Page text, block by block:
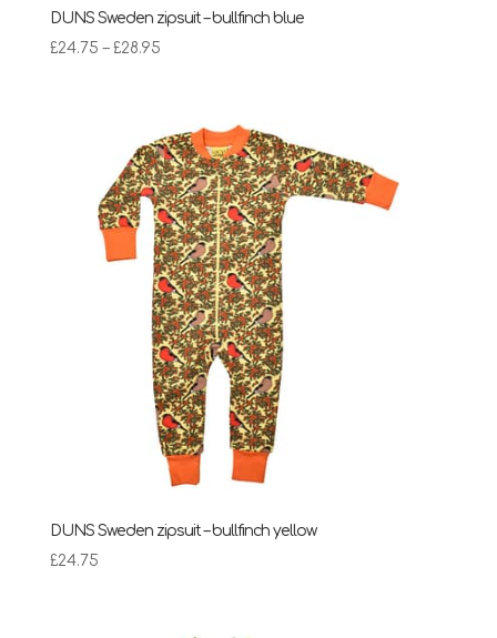
DUNS Sweden zipsuit – bullfinch blue
£24.75 – £28.95Price
through
£28.95
DUNS Sweden zipsuit – bullfinch yellow
£24.75